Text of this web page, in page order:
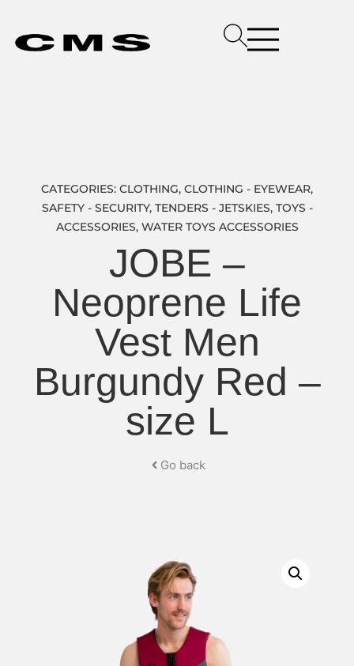
CATEGORIES: CLOTHING, CLOTHING - EYEWEAR,
SAFETY - SECURITY, TENDERS - JETSKIES, TOYS -
ACCESSORIES, WATER TOYS ACCESSORIES
JOBE –
Neoprene Life
Vest Men
Burgundy Red –
size L
Go back